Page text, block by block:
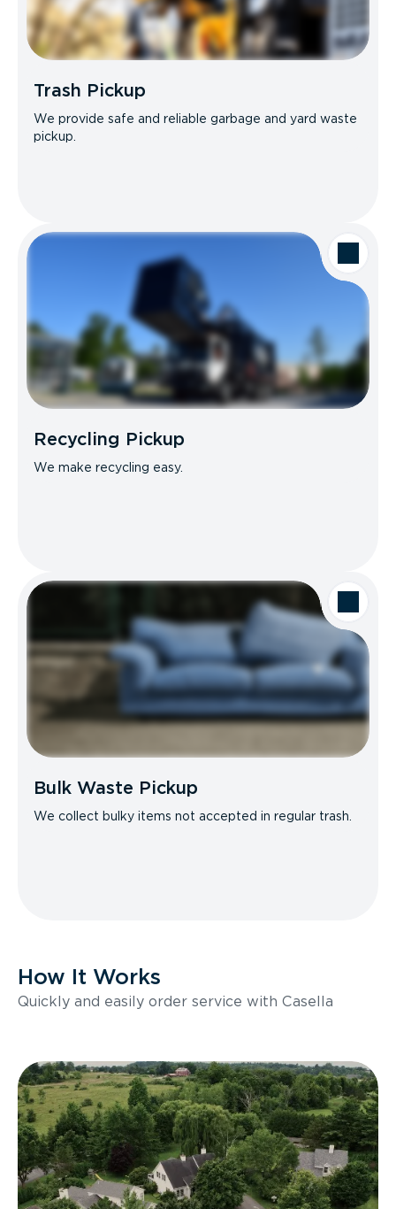
Trash Pickup
We provide safe and reliable garbage and yard waste
pickup.
Recycling Pickup
We make recycling easy.
Bulk Waste Pickup
We collect bulky items not accepted in regular trash.
How It Works
Quickly and easily order service with Casella